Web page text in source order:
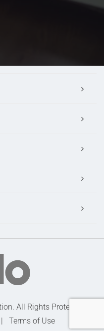
All Rights Protected |
Terms of Use